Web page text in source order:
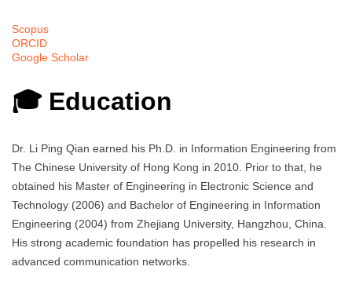
Scopus
ORCID
Google Scholar
🎓 Education
Dr. Li Ping Qian earned his Ph.D. in Information Engineering from
The Chinese University of Hong Kong in 2010. Prior to that, he
obtained his Master of Engineering in Electronic Science and
Technology (2006) and Bachelor of Engineering in Information
Engineering (2004) from Zhejiang University, Hangzhou, China.
His strong academic foundation has propelled his research in
advanced communication networks.